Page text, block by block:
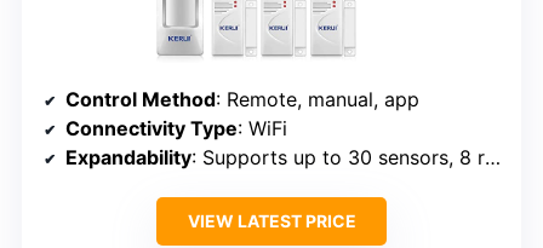
Control Method: Remote, manual, app
Connectivity Type: WiFi
Expandability: Supports up to 30 sensors, 8 remotes
VIEW LATEST PRICE